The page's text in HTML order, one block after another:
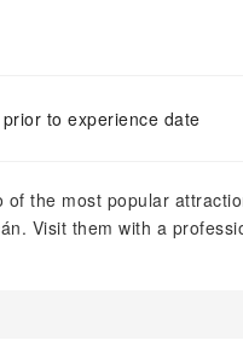
to experience date
of the most popular
Visit them with a